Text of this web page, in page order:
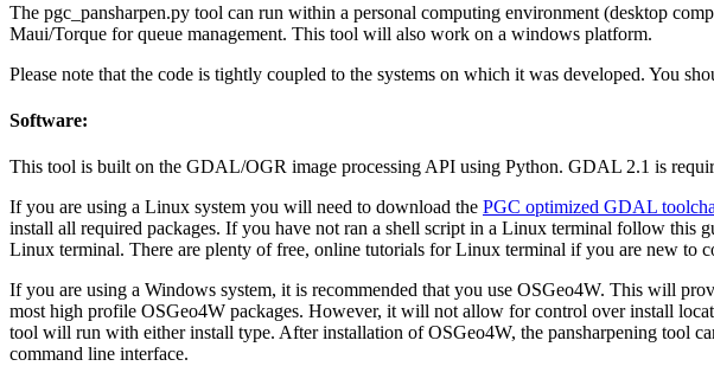
The pgc_pansharpen.py tool can run within a personal computing environment (desktop
Maui/Torque for queue management. This tool will also work on a windows platform.
Please note that the code is tightly coupled to the systems on which it was developed. You
Software:
This tool is built on the GDAL/OGR image processing API using Python. GDAL 2.1 is
If you are using a Linux system you will need to download the PGC optimized GDAL
install all required packages. If you have not ran a shell script in a Linux terminal follow this
Linux terminal. There are plenty of free, online tutorials for Linux terminal if you are new to
If you are using a Windows system, it is recommended that you use OSGeo4W. This will
most high profile OSGeo4W packages. However, it will not allow for control over install
tool will run with either install type. After installation of OSGeo4W, the pansharpening tool
command line interface.